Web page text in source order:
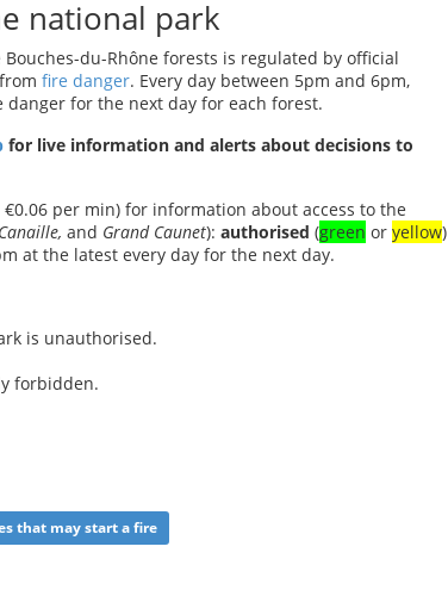
national park
du-Rhône forests is regulated by official
fire danger. Every day between 5pm and 6pm,
for the next day for each forest.
for live information and alerts about decisions to
€0.06 per min) for information about access to the
and Grand Caunet): authorised (green or yellow)
at the latest every day for the next day.
is unauthorised.
forbidden.
that may start a fire